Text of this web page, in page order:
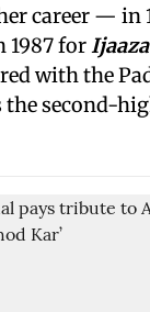
career — in
1987 for
with the
the second-